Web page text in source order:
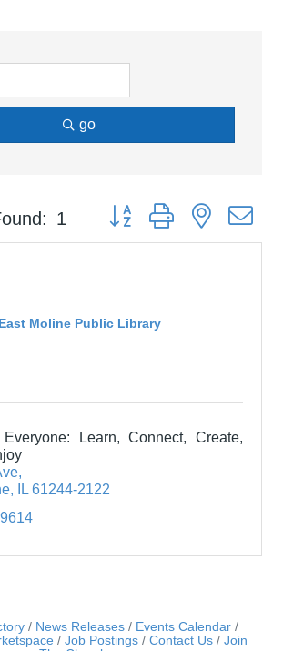
go
1 Button group with nested
East Moline Public Library
Learn, Connect, Create,
IL 61244-2122
News Releases
Events Calendar
Job Postings Contact Us
Join